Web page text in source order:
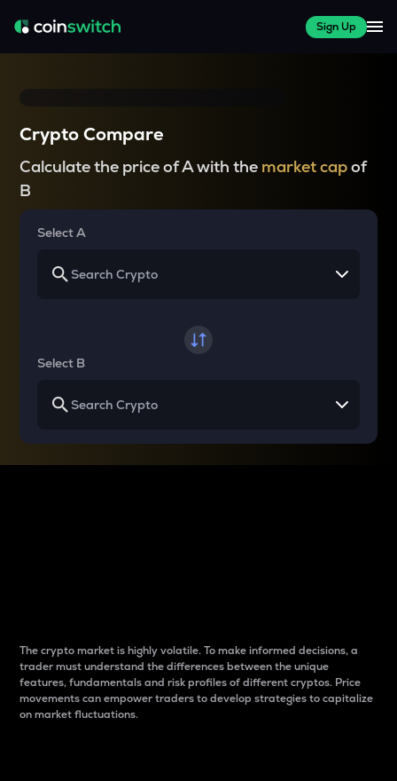
Sign Up
Crypto Compare
Calculate the price of A with the market capof
B
Select A
Select B
The crypto market is highly volatile. To make informed decisions, a
trader must understand the differences between the unique
features, fundamentals and risk profiles of different cryptos. Price
movements can empower traders to develop strategies to capitalize
on market fluctuations.